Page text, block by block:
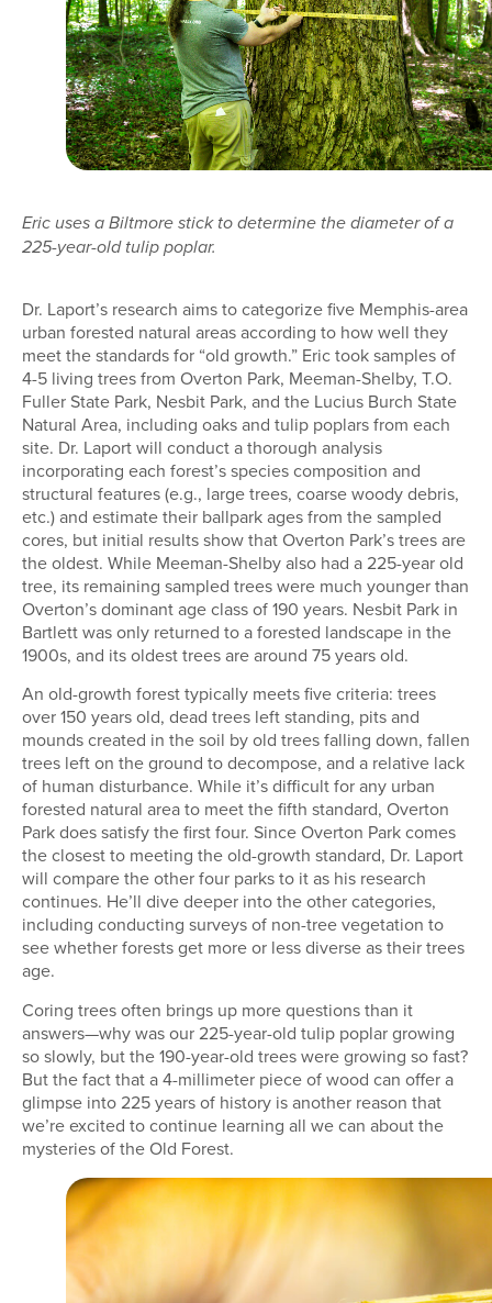
Eric uses a Biltmore stick to determine the diameter of a
225-year-old tulip poplar.
Dr. Laport’s research aims to categorize five Memphis-area
urban forested natural areas according to how well they
meet the standards for “old growth.” Eric took samples of
4-5 living trees from Overton Park, Meeman-Shelby, T.O.
Fuller State Park, Nesbit Park, and the Lucius Burch State
Natural Area, including oaks and tulip poplars from each
site. Dr. Laport will conduct a thorough analysis
incorporating each forest’s species composition and
structural features (e.g., large trees, coarse woody debris,
etc.) and estimate their ballpark ages from the sampled
cores, but initial results show that Overton Park’s trees are
the oldest. While Meeman-Shelby also had a 225-year old
tree, its remaining sampled trees were much younger than
Overton’s dominant age class of 190 years. Nesbit Park in
Bartlett was only returned to a forested landscape in the
1900s, and its oldest trees are around 75 years old.
An old-growth forest typically meets five criteria: trees
over 150 years old, dead trees left standing, pits and
mounds created in the soil by old trees falling down, fallen
trees left on the ground to decompose, and a relative lack
of human disturbance. While it’s difficult for any urban
forested natural area to meet the fifth standard, Overton
Park does satisfy the first four. Since Overton Park comes
the closest to meeting the old-growth standard, Dr. Laport
will compare the other four parks to it as his research
continues. He’ll dive deeper into the other categories,
including conducting surveys of non-tree vegetation to
see whether forests get more or less diverse as their trees
age.
Coring trees often brings up more questions than it
answers—why was our 225-year-old tulip poplar growing
so slowly, but the 190-year-old trees were growing so fast?
But the fact that a 4-millimeter piece of wood can offer a
glimpse into 225 years of history is another reason that
we’re excited to continue learning all we can about the
mysteries of the Old Forest.